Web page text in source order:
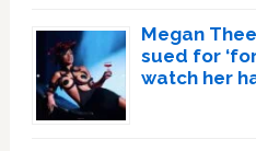
Megan
sued for
watch her